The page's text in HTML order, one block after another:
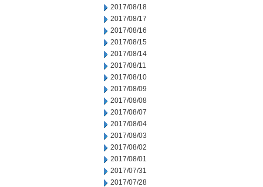
2017/08/18
2017/08/17
2017/08/16
2017/08/15
2017/08/14
2017/08/11
2017/08/10
2017/08/09
2017/08/08
2017/08/07
2017/08/04
2017/08/03
2017/08/02
2017/08/01
2017/07/31
2017/07/28